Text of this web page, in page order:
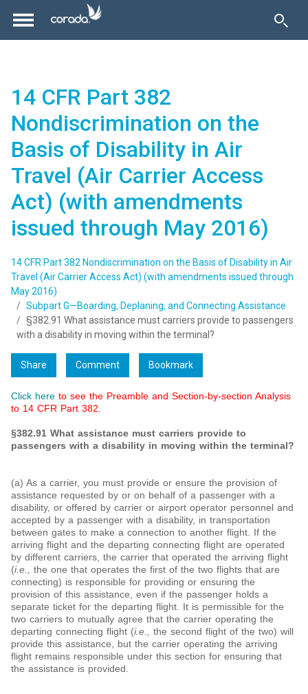
14 CFR Part 382
Nondiscrimination on the
Basis of Disability in Air
Travel (Air Carrier Access
Act) (with amendments
issued through May 2016)
14 CFR Part 382 Nondiscrimination on the Basis of Disability in Air
Travel (Air Carrier Access Act) (with amendments issued through
May 2016)
Subpart G—Boarding, Deplaning, and Connecting Assistance
§382.91 What assistance must carriers provide to passengers
with a disability in moving within the terminal?
Share Comment Bookmark
Click here to see the Preamble and Section-by-section Analysis
to 14 CFR Part 382.
§382.91 What assistance must carriers provide to
passengers with a disability in moving within the terminal?
(a) As a carrier, you must provide or ensure the provision of
assistance requested by or on behalf of a passenger with a
disability, or offered by carrier or airport operator personnel and
accepted by a passenger with a disability, in transportation
between gates to make a connection to another flight. If the
arriving flight and the departing connecting flight are operated
by different carriers, the carrier that operated the arriving flight
(i.e., the one that operates the first of the two flights that are
connecting) is responsible for providing or ensuring the
provision of this assistance, even if the passenger holds a
separate ticket for the departing flight. It is permissible for the
two carriers to mutually agree that the carrier operating the
departing connecting flight (i.e., the second flight of the two) will
provide this assistance, but the carrier operating the arriving
flight remains responsible under this section for ensuring that
the assistance is provided.